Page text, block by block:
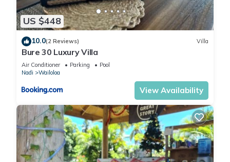
US $448
10.0(2 Reviews) Villa
Bure 30 Luxury Villa
Air Conditioner Parking
Pool
Nadi
Wailoloa
View Availability